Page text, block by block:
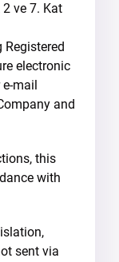
2 ve 7. Kat
Registered
electronic
mail
and
this
with
sent via